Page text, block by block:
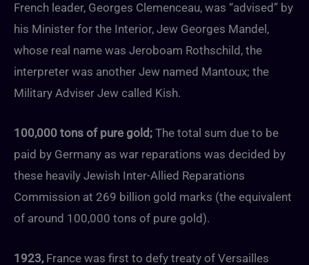
French leader, Georges Clemenceau, was “advised” by
his Minister for the Interior, Jew Georges Mandel,
whose real name was Jeroboam Rothschild, the
interpreter was another Jew named Mantoux; the
Military Adviser Jew called Kish.
100,000 tons of pure gold; The total sum due to be
paid by Germany as war reparations was decided by
these heavily Jewish Inter-Allied Reparations
Commission at 269 billion gold marks (the equivalent
of around 100,000 tons of pure gold).
1923,France was first to defy treaty of Versailles